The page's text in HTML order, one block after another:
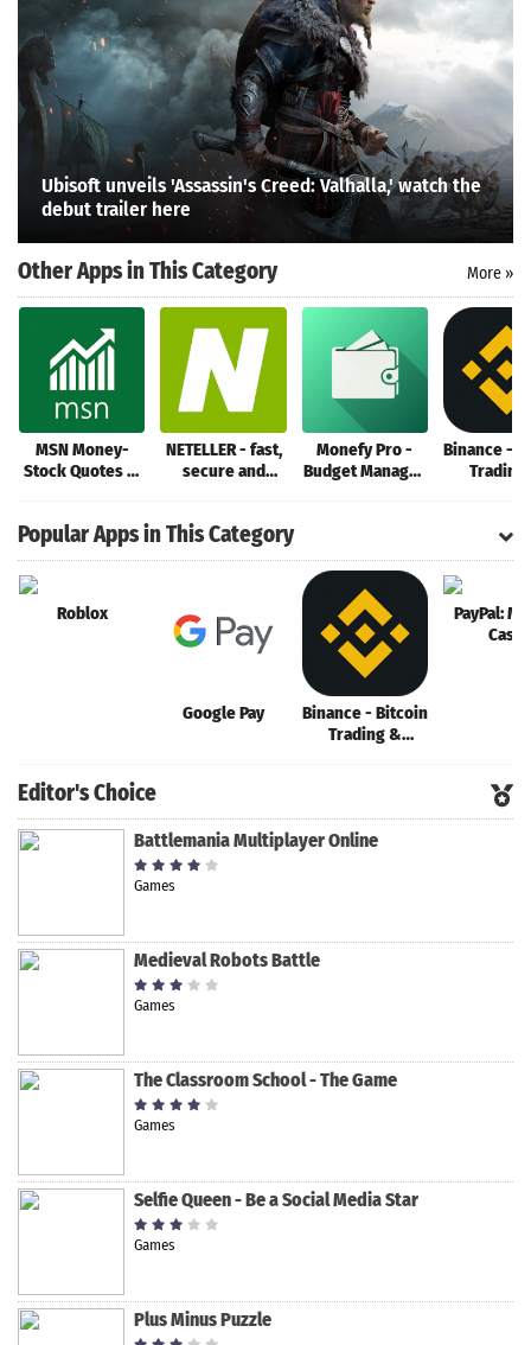
Ubisoft unveils 'Assassin's Creed: Valhalla,' watch the
debut trailer here
Other Apps in This Category More »
MSN Money-
Stock Quotes &
NETELLER - fast,
secure and
Monefy Pro -
Budget Manager
Binance -
Trading
Popular Apps in This Category
Roblox
Google Pay
Binance - Bitcoin
Trading &
PayPal:
Cash
Editor's Choice
Battlemania Multiplayer Online
Games
Medieval Robots Battle
Games
The Classroom School - The Game
Games
Selfie Queen - Be a Social Media Star
Games
Plus Minus Puzzle